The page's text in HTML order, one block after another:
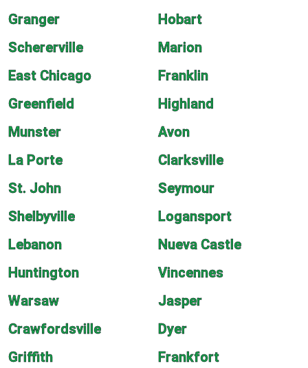
Granger
Hobart
Schererville
Marion
East Chicago
Franklin
Greenfield
Highland
Munster
Avon
La Porte
Clarksville
St. John
Seymour
Shelbyville
Logansport
Lebanon
Nueva Castle
Huntington
Vincennes
Warsaw
Jasper
Crawfordsville
Dyer
Griffith
Frankfort